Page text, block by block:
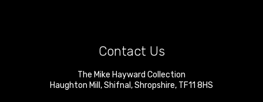
Contact Us
The Mike Hayward Collection
Haughton Mill ,Shifnal ,Shropshire, TF11 8HS